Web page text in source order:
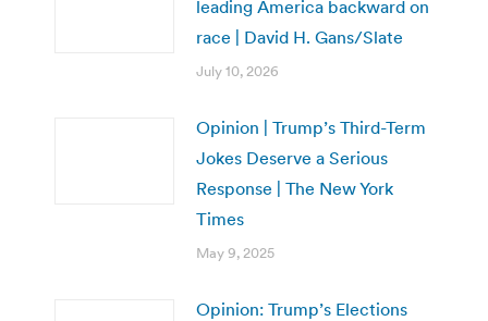
leading America backward on
race | David H. Gans/Slate
July 10, 2026
Opinion | Trump’s Third-Term
Jokes Deserve a Serious
Response | The New York
Times
May 9, 2025
Opinion: Trump’s Elections